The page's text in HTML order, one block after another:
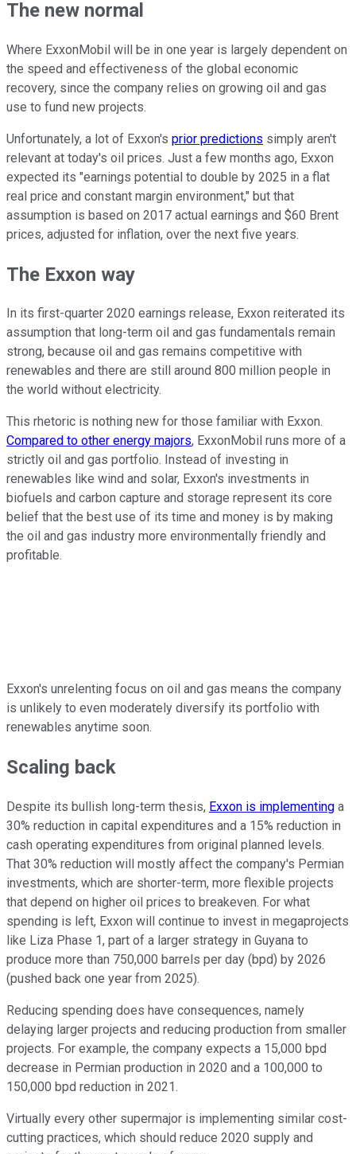
The new normal
Where ExxonMobil will be in one year is largely dependent on
the speed and effectiveness of the global economic
recovery, since the company relies on growing oil and gas
use to fund new projects.
Unfortunately, a lot of Exxon's prior predictions simply aren't
relevant at today's oil prices. Just a few months ago, Exxon
expected its "earnings potential to double by 2025 in a flat
real price and constant margin environment," but that
assumption is based on 2017 actual earnings and $60 Brent
prices, adjusted for inflation, over the next five years.
The Exxon way
In its first-quarter 2020 earnings release, Exxon reiterated its
assumption that long-term oil and gas fundamentals remain
strong, because oil and gas remains competitive with
renewables and there are still around 800 million people in
the world without electricity.
This rhetoric is nothing new for those familiar with Exxon.
Compared to other energy majors, ExxonMobil runs more of a
strictly oil and gas portfolio. Instead of investing in
renewables like wind and solar, Exxon's investments in
biofuels and carbon capture and storage represent its core
belief that the best use of its time and money is by making
the oil and gas industry more environmentally friendly and
profitable.
Exxon's unrelenting focus on oil and gas means the company
is unlikely to even moderately diversify its portfolio with
renewables anytime soon.
Scaling back
Despite its bullish long-term thesis, Exxon is implementing a
30% reduction in capital expenditures and a 15% reduction in
cash operating expenditures from original planned levels.
That 30% reduction will mostly affect the company's Permian
investments, which are shorter-term, more flexible projects
that depend on higher oil prices to breakeven. For what
spending is left, Exxon will continue to invest in megaprojects
like Liza Phase 1, part of a larger strategy in Guyana to
produce more than 750,000 barrels per day (bpd) by 2026
(pushed back one year from 2025).
Reducing spending does have consequences, namely
delaying larger projects and reducing production from smaller
projects. For example, the company expects a 15,000 bpd
decrease in Permian production in 2020 and a 100,000 to
150,000 bpd reduction in 2021.
Virtually every other supermajor is implementing similar cost-
cutting practices, which should reduce 2020 supply and